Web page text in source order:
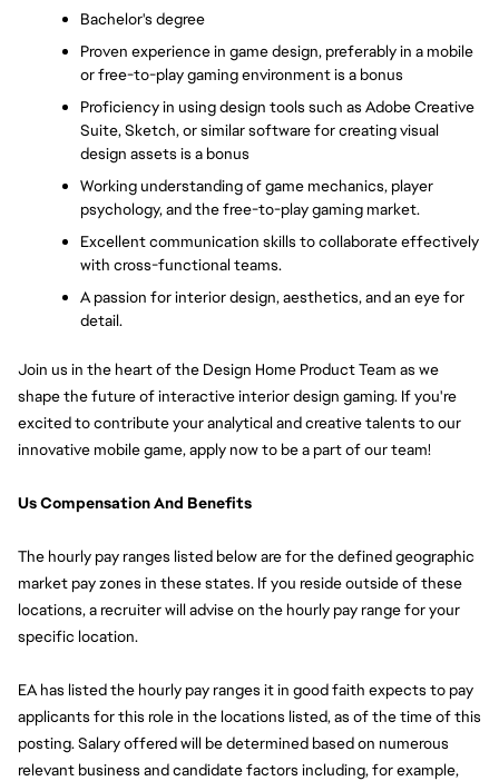
Bachelor's degree
Proven experience in game design, preferably in a mobile
or free-to-play gaming environment is a bonus
Proficiency in using design tools such as Adobe Creative
Suite, Sketch, or similar software for creating visual
design assets is a bonus
Working understanding of game mechanics, player
psychology, and the free-to-play gaming market.
Excellent communication skills to collaborate effectively
with cross-functional teams.
A passion for interior design, aesthetics, and an eye for
detail.
Join us in the heart of the Design Home Product Team as we
shape the future of interactive interior design gaming. If you're
excited to contribute your analytical and creative talents to our
innovative mobile game, apply now to be a part of our team!
Us Compensation And Benefits
The hourly pay ranges listed below are for the defined geographic
market pay zones in these states. If you reside outside of these
locations, a recruiter will advise on the hourly pay range for your
specific location.
EA has listed the hourly pay ranges it in good faith expects to pay
applicants for this role in the locations listed, as of the time of this
posting. Salary offered will be determined based on numerous
relevant business and candidate factors including, for example,